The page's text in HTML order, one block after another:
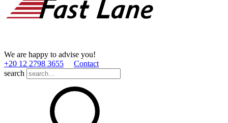
We are happy to advise you!
+20 12 2798 3655
Contact
search